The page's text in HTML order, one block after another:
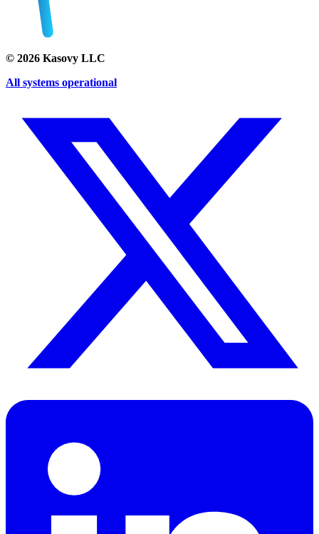
© 2026 Kasovy LLC
All systems operational